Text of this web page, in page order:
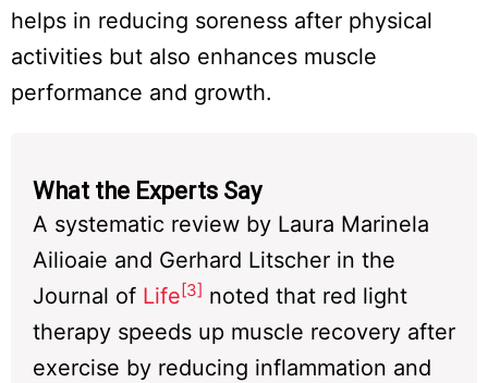
helps in reducing soreness after physical
activities but also enhances muscle
performance and growth.
What the Experts Say
A systematic review by Laura Marinela
Ailioaie and Gerhard Litscher in the
Journal of Life[3] noted that red light
therapy speeds up muscle recovery after
exercise by reducing inflammation and